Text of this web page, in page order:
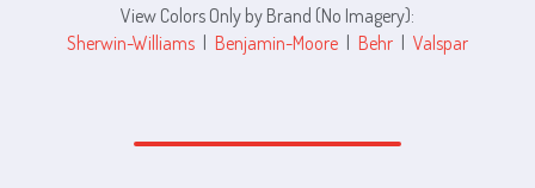
View Colors Only by Brand (No Imagery):
Sherwin-Williams | Benjamin-Moore | Behr | Valspar